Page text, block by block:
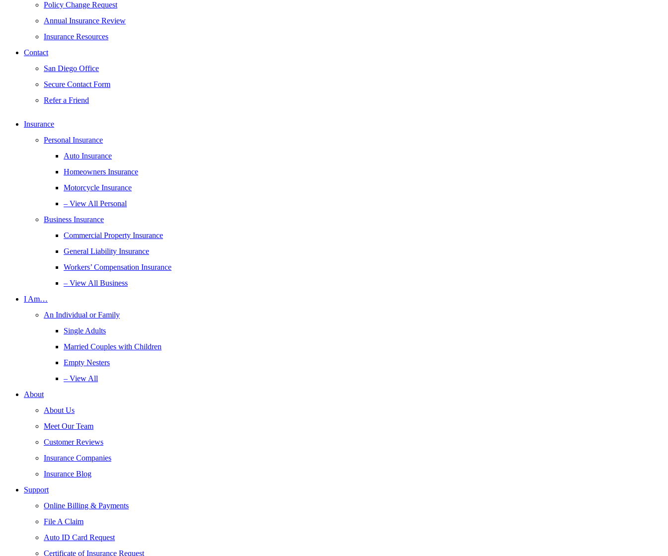
Policy Change Request
Annual Insurance Review
Insurance Resources
Contact
San Diego Office
Secure Contact Form
Refer a Friend
Insurance
Personal Insurance
Auto Insurance
Homeowners Insurance
Motorcycle Insurance
– View All Personal
Business Insurance
Commercial Property Insurance
General Liability Insurance
Workers’ Compensation Insurance
– View All Business
I Am…
An Individual or Family
Single Adults
Married Couples with Children
Empty Nesters
– View All
About
About Us
Meet Our Team
Customer Reviews
Insurance Companies
Insurance Blog
Support
Online Billing & Payments
File A Claim
Auto ID Card Request
Certificate of Insurance Request